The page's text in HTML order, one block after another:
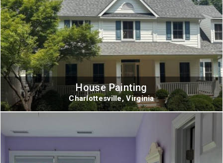
House Painting
Charlottesville, Virginia